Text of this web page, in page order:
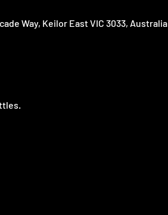
Way, Keilor East VIC 3033, Australia